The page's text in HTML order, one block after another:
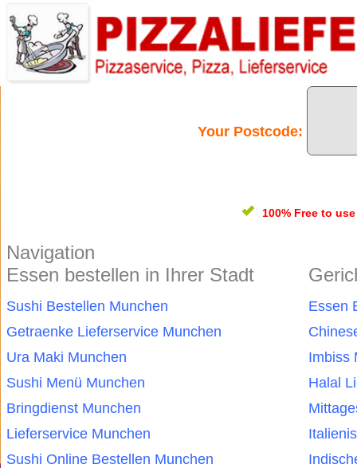
Your Postcode:
100% Free to
Navigation
Essen bestellen in Ihrer Stadt
Sushi Bestellen Munchen
Essen
Getraenke Lieferservice Munchen
Ura Maki Munchen
Imbiss
Sushi Menü Munchen
Halal
Bringdienst Munchen
Lieferservice Munchen
Sushi Online Bestellen Munchen